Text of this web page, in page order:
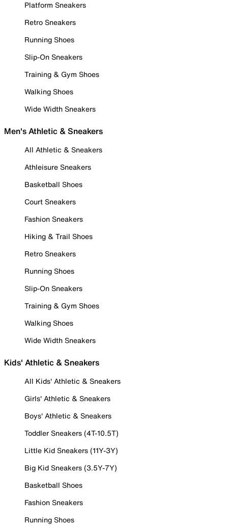
Platform Sneakers
Retro Sneakers
Running Shoes
Slip-On Sneakers
Training & Gym Shoes
Walking Shoes
Wide Width Sneakers
Men's Athletic & Sneakers
All Athletic & Sneakers
Athleisure Sneakers
Basketball Shoes
Court Sneakers
Fashion Sneakers
Hiking & Trail Shoes
Retro Sneakers
Running Shoes
Slip-On Sneakers
Training & Gym Shoes
Walking Shoes
Wide Width Sneakers
Kids' Athletic & Sneakers
All Kids' Athletic & Sneakers
Girls' Athletic & Sneakers
Boys' Athletic & Sneakers
Toddler Sneakers (4T-10.5T)
Little Kid Sneakers (11Y-3Y)
Big Kid Sneakers (3.5Y-7Y)
Basketball Shoes
Fashion Sneakers
Running Shoes